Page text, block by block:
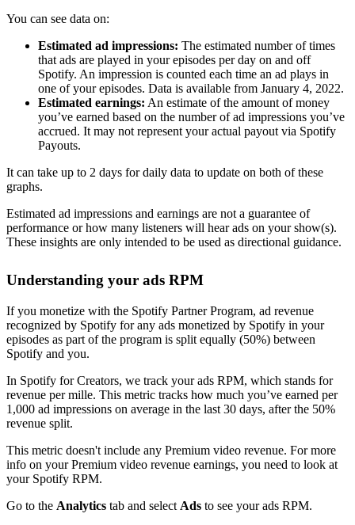
You can see data on:
Estimated ad impressions: The estimated number of times
that ads are played in your episodes per day on and off
Spotify. An impression is counted each time an ad plays in
one of your episodes. Data is available from January 4, 2022.
Estimated earnings: An estimate of the amount of money
you’ve earned based on the number of ad impressions you’ve
accrued. It may not represent your actual payout via Spotify
Payouts.
It can take up to 2 days for daily data to update on both of these
graphs.
Estimated ad impressions and earnings are not a guarantee of
performance or how many listeners will hear ads on your show(s).
These insights are only intended to be used as directional guidance.
Understanding your ads RPM
If you monetize with the Spotify Partner Program, ad revenue
recognized by Spotify for any ads monetized by Spotify in your
episodes as part of the program is split equally (50%) between
Spotify and you.
In Spotify for Creators, we track your ads RPM, which stands for
revenue per mille. This metric tracks how much you’ve earned per
1,000 ad impressions on average in the last 30 days, after the 50%
revenue split.
This metric doesn't include any Premium video revenue. For more
info on your Premium video revenue earnings, you need to look at
your Spotify RPM.
Go to the Analytics tab and select Ads to see your ads RPM.